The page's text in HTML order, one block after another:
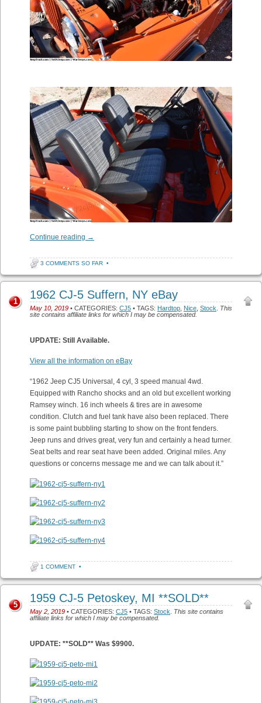
Continue reading →
3 COMMENTS SO FAR •
1962 CJ-5 Suffern, NY eBay
May 10, 2019 • CATEGORIES: CJ5 • TAGS: Hardtop Nice Stock
This
site contains affiliate links for which I may be compensated.
1
UPDATE: Still Available.
View all the information on eBay
“1962 Jeep CJ5 Universal, 4 cyl, 3 speed manual 4wd.
Equipped with Rancho shocks and an old but excellent working
Ramsey winch. 16 inch wheels & tires are in awesome
condition. Clutch and fuel tank have also been replaced. There
is some paint bubbling starting to show on the front fenders.
Jeep runs and drives great, very fun and certainly a head turner.
Seat belts and rear seat have been added. Original miles. Any
questions or concerns message me and we can talk about it.”
1 COMMENT •
1959 CJ-5 Petoskey, MI **SOLD**
May 2, 2019 • CATEGORIES: CJ5 • TAGS: Stock
This site contains
affiliate links for which I may be compensated.
5
UPDATE: **SOLD** Was $9900.